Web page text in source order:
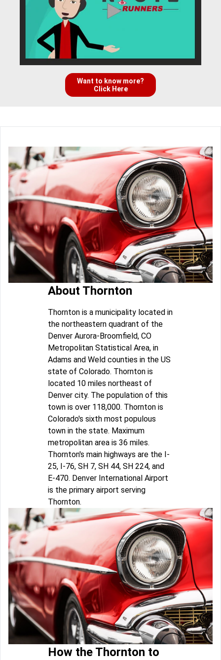
Want to know more?
Click Here
About Thornton
Thornton is a municipality located in
the northeastern quadrant of the
Denver Aurora-Broomfield, CO
Metropolitan Statistical Area, in
Adams and Weld counties in the US
state of Colorado. Thornton is
located 10 miles northeast of
Denver city. The population of this
town is over 118,000. Thornton is
Colorado's sixth most populous
town in the state. Maximum
metropolitan area is 36 miles.
Thornton's main highways are the I-
25, I-76, SH 7, SH 44, SH 224, and
E-470. Denver International Airport
is the primary airport serving
Thornton.
How the Thornton to